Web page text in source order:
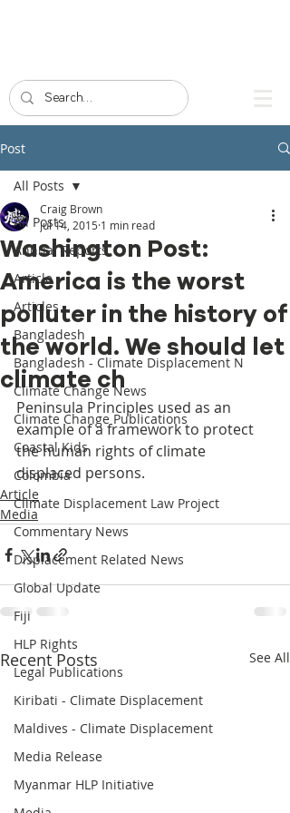
Post
All Posts
Annual Reports
Article
Articles
Bangladesh
Bangladesh - Climate Displacement N
Climate Change News
Climate Change Publications
Coastal Kids
Colombia
Climate Displacement Law Project
Commentary News
Displacement Related News
Global Update
Fiji
HLP Rights
Legal Publications
Kiribati - Climate Displacement
Maldives - Climate Displacement
Media Release
Myanmar HLP Initiative
All Posts
Washington Post:
America is the worst
polluter in the history of
the world. We should let
climate ch
Craig Brown
Jul 14, 2015 1 min read
Peninsula Principles used as an
example of a framework to protect
the human rights of climate
displaced persons.
Article
Media
Recent Posts See All